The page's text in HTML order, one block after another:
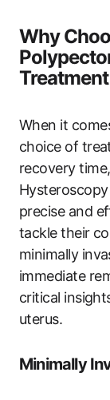
Why
Treatment
When it
choice of
recovery
precise and
tackle their
minimally
immediate
critical
uterus.
Minimally